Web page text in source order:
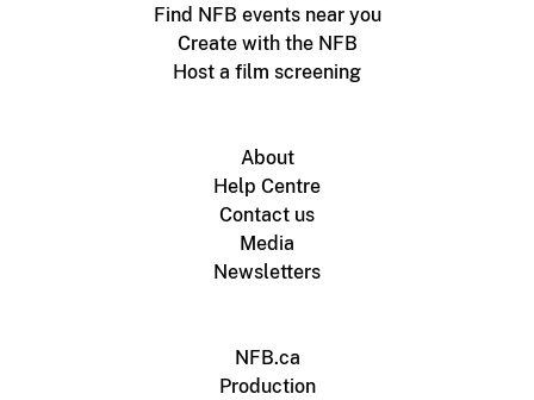
Find NFB events near you
Create with the NFB
Host a film screening
About
Help Centre
Contact us
Media
Newsletters
NFB.ca
Production